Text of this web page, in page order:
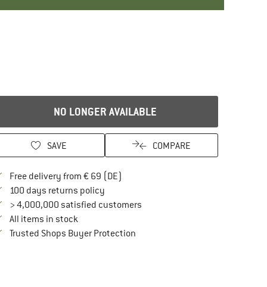
NO LONGER AVAILABLE
SAVE COMPARE
Free delivery from € 69 (DE)
100 days returns policyFind our return policy here! Opens an
> 4,000,000 satisfied customers
All items in stock
Trusted Shops Buyer ProtectionFind all information here!